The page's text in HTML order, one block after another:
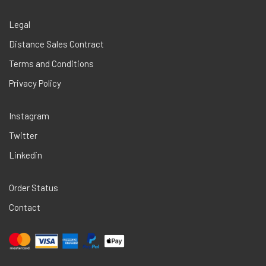
Legal
Distance Sales Contract
Terms and Conditions
Privacy Policy
Instagram
Twitter
Linkedin
Order Status
Contact